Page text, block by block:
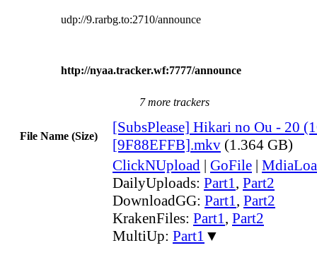
udp://9.rarbg.to:2710/announce
http://nyaa.tracker.wf:7777/announce
7 more trackers
File Name (Size)
[SubsPlease] Hikari no Ou - 20
[9F88EFFB].mkv (1.364 GB)
ClickNUpload | GoFile |
DailyUploads: Part1, Part2
DownloadGG: Part1, Part2
KrakenFiles: Part1, Part2
MultiUp: Part1 ▼